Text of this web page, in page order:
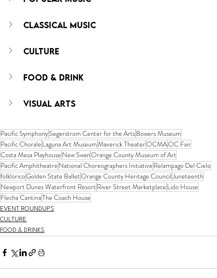
CLASSICAL MUSIC
CULTURE
FOOD & DRINK
VISUAL ARTS
Pacific SymphonySegerstrom Center for the ArtsBowers Museum
Pacific Chorale Laguna Art MuseumMaverick TheaterOCMAOC Fair
Costa Mesa Playhouse New SwanOrange County Museum of Art
Pacific Amphitheatre National Choreographers Initiative Relampago Del Cielo
folkloricoGolden State BalletOrange County Heritage CouncilJuneteenth
Newport Dunes Waterfront ResortRiver Street Marketplace Lido House
Flecha CantinaThe Coach House
EVENT ROUNDUPS
CULTURE
FOOD & DRINKS